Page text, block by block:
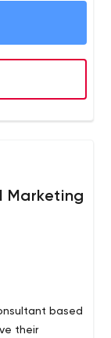
Marketing
based
their